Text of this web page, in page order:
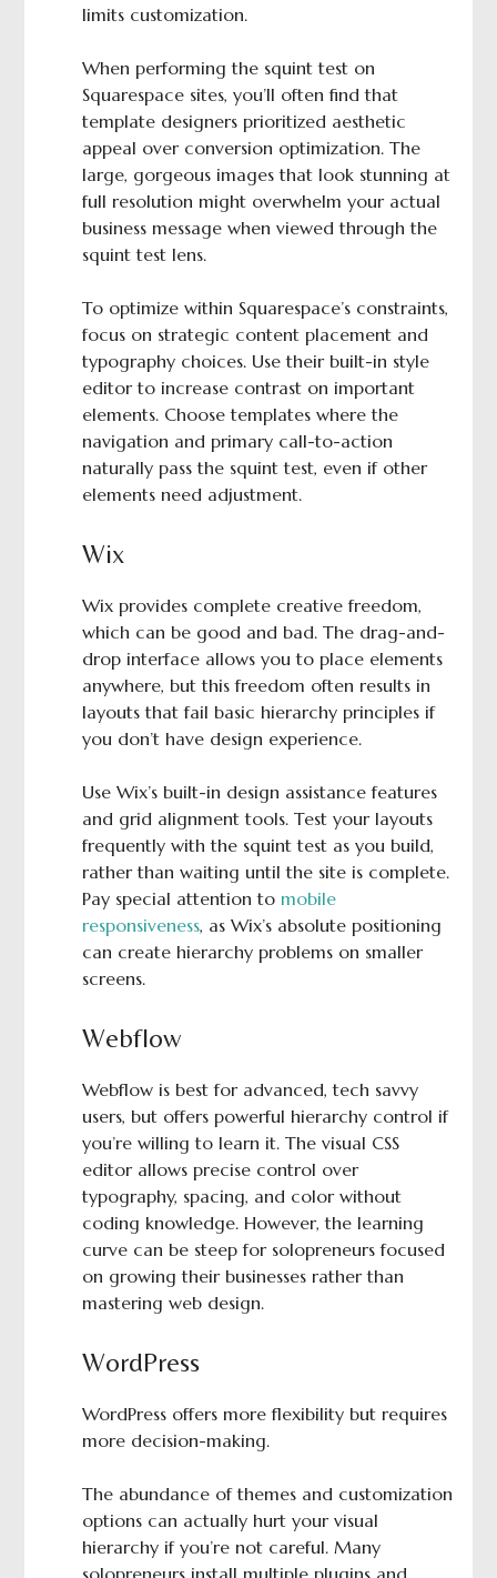
limits customization.
When performing the squint test on
Squarespace sites, you’ll often find that
template designers prioritized aesthetic
appeal over conversion optimization. The
large, gorgeous images that look stunning at
full resolution might overwhelm your actual
business message when viewed through the
squint test lens.
To optimize within Squarespace’s constraints,
focus on strategic content placement and
typography choices. Use their built-in style
editor to increase contrast on important
elements. Choose templates where the
navigation and primary call-to-action
naturally pass the squint test, even if other
elements need adjustment.
Wix
Wix provides complete creative freedom,
which can be good and bad. The drag-and-
drop interface allows you to place elements
anywhere, but this freedom often results in
layouts that fail basic hierarchy principles if
you don’t have design experience.
Use Wix’s built-in design assistance features
and grid alignment tools. Test your layouts
frequently with the squint test as you build,
rather than waiting until the site is complete.
Pay special attention to mobile
responsiveness, as Wix’s absolute positioning
can create hierarchy problems on smaller
screens.
Webflow
Webflow is best for advanced, tech savvy
users, but offers powerful hierarchy control if
you’re willing to learn it. The visual CSS
editor allows precise control over
typography, spacing, and color without
coding knowledge. However, the learning
curve can be steep for solopreneurs focused
on growing their businesses rather than
mastering web design.
WordPress
WordPress offers more flexibility but requires
more decision-making.
The abundance of themes and customization
options can actually hurt your visual
hierarchy if you’re not careful. Many
solopreneurs install multiple plugins and